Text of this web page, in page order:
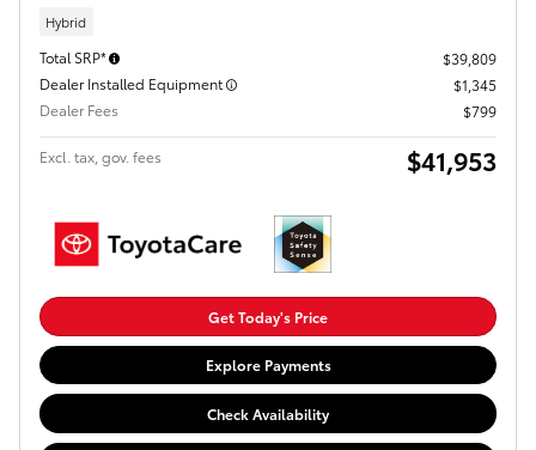
Hybrid
Total SRP*
$39,809
Dealer Installed Equipment
$1,345
Dealer Fees
$799
Excl. tax, gov. fees $41,953
Get Today's Price
Explore Payments
Check Availability